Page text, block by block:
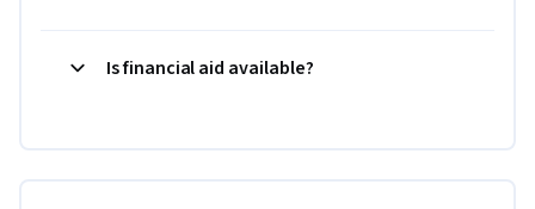
Is financial aid available?